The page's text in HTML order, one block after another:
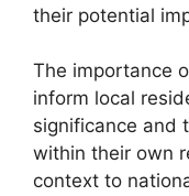
their potential
The importance
inform local
significance and
within their own
context to